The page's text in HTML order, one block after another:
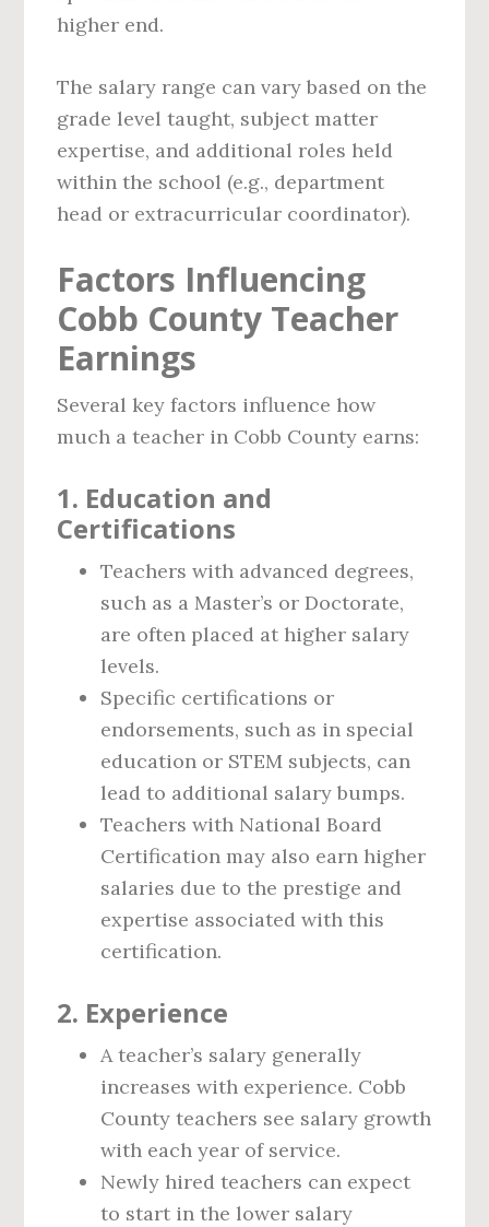
higher end.
The salary range can vary based on the
grade level taught, subject matter
expertise, and additional roles held
within the school (e.g., department
head or extracurricular coordinator).
Factors Influencing
Cobb County Teacher
Earnings
Several key factors influence how
much a teacher in Cobb County earns:
1. Education and
Certifications
Teachers with advanced degrees,
such as a Master’s or Doctorate,
are often placed at higher salary
levels.
Specific certifications or
endorsements, such as in special
education or STEM subjects, can
lead to additional salary bumps.
Teachers with National Board
Certification may also earn higher
salaries due to the prestige and
expertise associated with this
certification.
2. Experience
A teacher’s salary generally
increases with experience. Cobb
County teachers see salary growth
with each year of service.
Newly hired teachers can expect
to start in the lower salary